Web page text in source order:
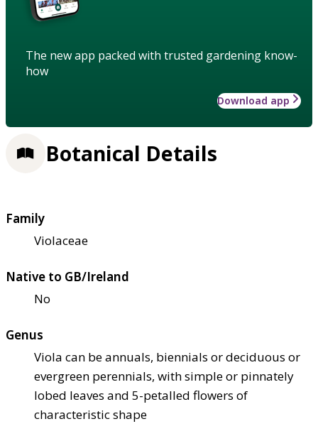
The new app packed with trusted gardening know-
how
Download app
Botanical Details
Family
Violaceae
Native to GB/Ireland
No
Genus
Viola can be annuals, biennials or deciduous or
evergreen perennials, with simple or pinnately
lobed leaves and 5-petalled flowers of
characteristic shape